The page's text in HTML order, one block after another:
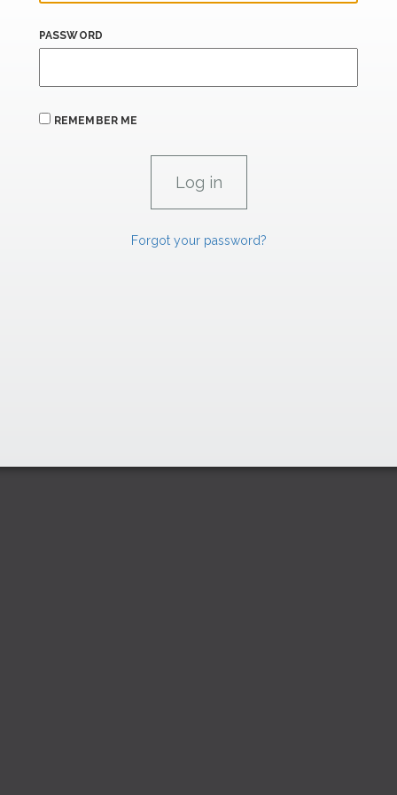
PASSWORD
REMEMBER ME
Forgot your password?